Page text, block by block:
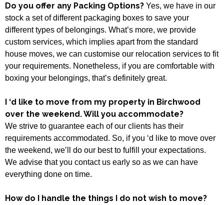
Do you offer any Packing Options? Yes, we have in our
stock a set of different packaging boxes to save your
different types of belongings. What’s more, we provide
custom services, which implies apart from the standard
house moves, we can customise our relocation services to fit
your requirements. Nonetheless, if you are comfortable with
boxing your belongings, that’s definitely great.
I ‘d like to move from my property in Birchwood
over the weekend. Will you accommodate?
We strive to guarantee each of our clients has their
requirements accommodated. So, if you ‘d like to move over
the weekend, we’ll do our best to fulfill your expectations.
We advise that you contact us early so as we can have
everything done on time.
How do I handle the things I do not wish to move?